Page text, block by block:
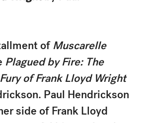
of Muscarelle
Plagued by Fire: The
of Frank Lloyd Wright
Paul Hendrickson
side of Frank Lloyd